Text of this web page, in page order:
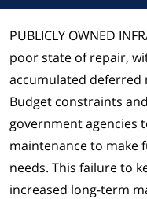
PUBLICLY OWNED
poor state of repair,
accumulated deferred
Budget constraints
government agencies
maintenance to make
needs. This failure to
increased long-term